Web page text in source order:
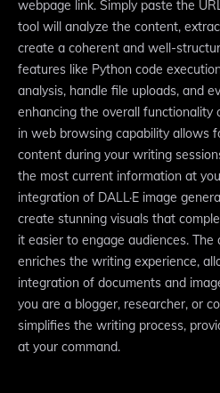
webpage link. Simply paste the
tool will analyze the content,
create a coherent and well-
features like Python code
analysis, handle file uploads, and
enhancing the overall functionality
in web browsing capability allows
content during your writing
the most current information at
integration of DALL·E image
create stunning visuals that
it easier to engage audiences.
enriches the writing experience,
integration of documents and
you are a blogger, researcher, or
simplifies the writing process,
at your command.